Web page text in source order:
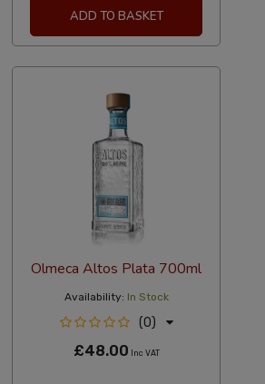
ADD TO BASKET
Olmeca Altos Plata 700ml
Availability: In Stock
(0)
£48.00 Inc VAT